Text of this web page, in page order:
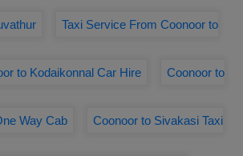
Taxi Service From Coonoor to
to Kodaikonnal Car Hire Coonoor to
Way Cab Coonoor to Sivakasi Taxi